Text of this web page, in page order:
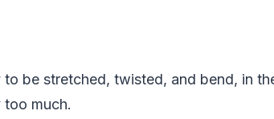
be stretched, twisted, and bend, in
too much.